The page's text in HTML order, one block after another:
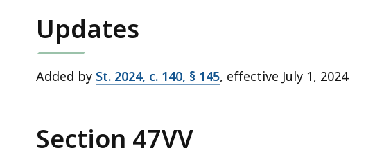
page
levels
currently
Updates
Added by St. 2024, c. 140, § 145, effective July 1, 2024
Section 47VV